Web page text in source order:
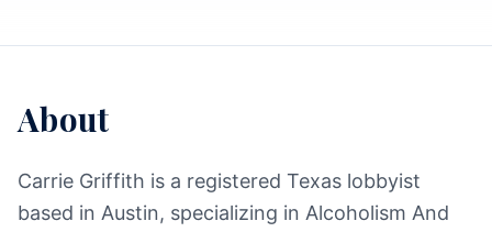
About
Carrie Griffith is a registered Texas lobbyist
based in Austin, specializing in Alcoholism And